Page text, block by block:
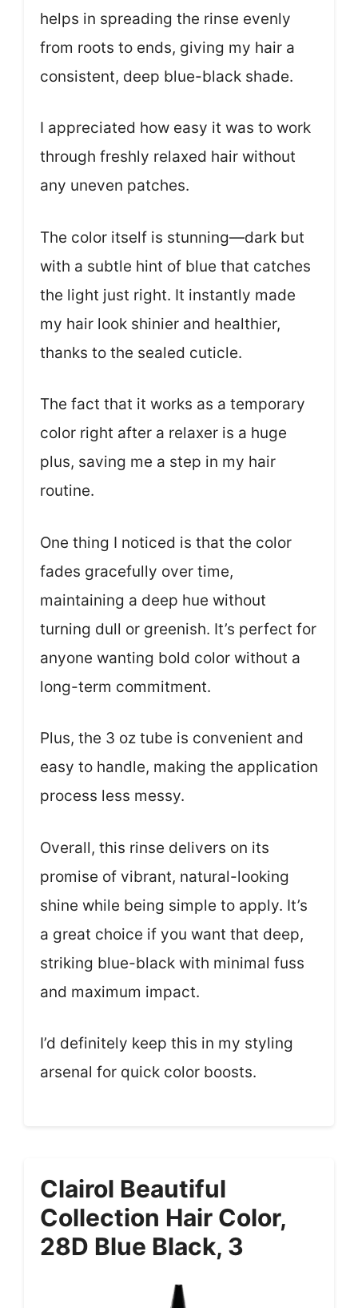
helps in spreading the rinse evenly
from roots to ends, giving my hair a
consistent, deep blue-black shade.
I appreciated how easy it was to work
through freshly relaxed hair without
any uneven patches.
The color itself is stunning—dark but
with a subtle hint of blue that catches
the light just right. It instantly made
my hair look shinier and healthier,
thanks to the sealed cuticle.
The fact that it works as a temporary
color right after a relaxer is a huge
plus, saving me a step in my hair
routine.
One thing I noticed is that the color
fades gracefully over time,
maintaining a deep hue without
turning dull or greenish. It’s perfect for
anyone wanting bold color without a
long-term commitment.
Plus, the 3 oz tube is convenient and
easy to handle, making the application
process less messy.
Overall, this rinse delivers on its
promise of vibrant, natural-looking
shine while being simple to apply. It’s
a great choice if you want that deep,
striking blue-black with minimal fuss
and maximum impact.
I’d definitely keep this in my styling
arsenal for quick color boosts.
Clairol Beautiful
Collection Hair Color,
28D Blue Black, 3